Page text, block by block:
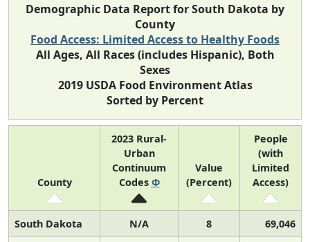
Demographic Data Report for South Dakota by
County
Food Access: Limited Access to Healthy Foods
All Ages, All Races (includes Hispanic), Both
Sexes
2019 USDA Food Environment Atlas
Sorted by Percent
County
2023 Rural-
Urban
Continuum
Codes Φ
Value
(Percent)
People
(with
Limited
Access)
South Dakota N/A 8
69,046